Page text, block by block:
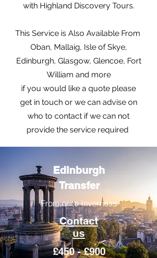
with Highland Discovery Tours.
This Service is Also Available From
Oban, Mallaig, Isle of Skye,
Edinburgh, Glasgow, Glencoe, Fort
William and more
if you would like a quote please
get in touch or we can advise on
who to contact if we can not
provide the service required
Edinburgh
Transfer
From or to Inverness
Contact
us
£450 - £900